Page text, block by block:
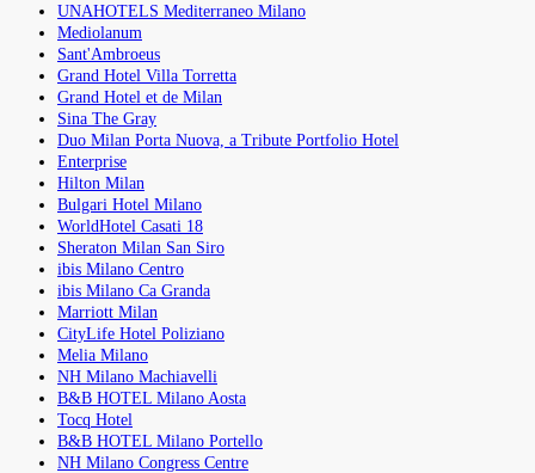
UNAHOTELS Mediterraneo Milano
Mediolanum
Sant'Ambroeus
Grand Hotel Villa Torretta
Grand Hotel et de Milan
Sina The Gray
Duo Milan Porta Nuova, a Tribute Portfolio Hotel
Enterprise
Hilton Milan
Bulgari Hotel Milano
WorldHotel Casati 18
Sheraton Milan San Siro
ibis Milano Centro
ibis Milano Ca Granda
Marriott Milan
CityLife Hotel Poliziano
Melia Milano
NH Milano Machiavelli
B&B HOTEL Milano Aosta
Tocq Hotel
B&B HOTEL Milano Portello
NH Milano Congress Centre